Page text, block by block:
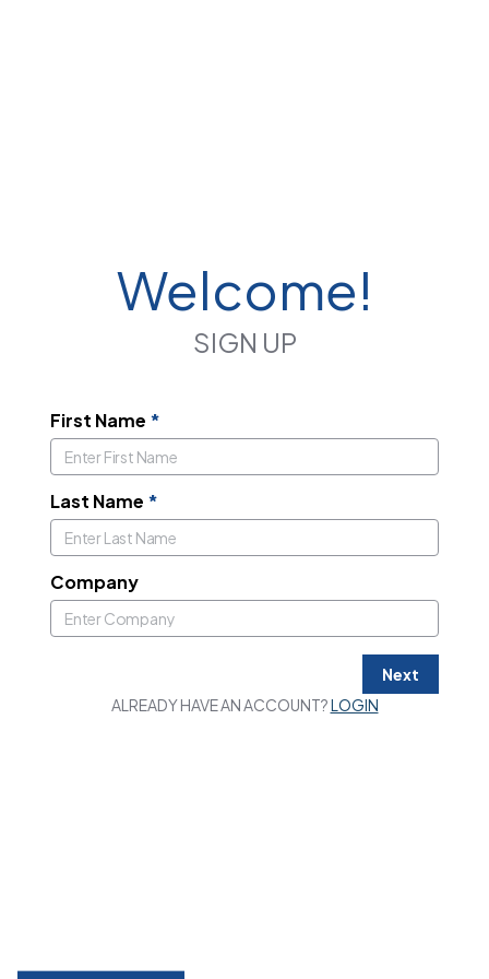
Welcome!
SIGN UP
First Name *
Last Name *
Company
Next
ALREADY HAVE AN ACCOUNT?LOGIN